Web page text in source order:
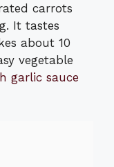
carrots
It tastes
about 10
vegetable
garlic sauce